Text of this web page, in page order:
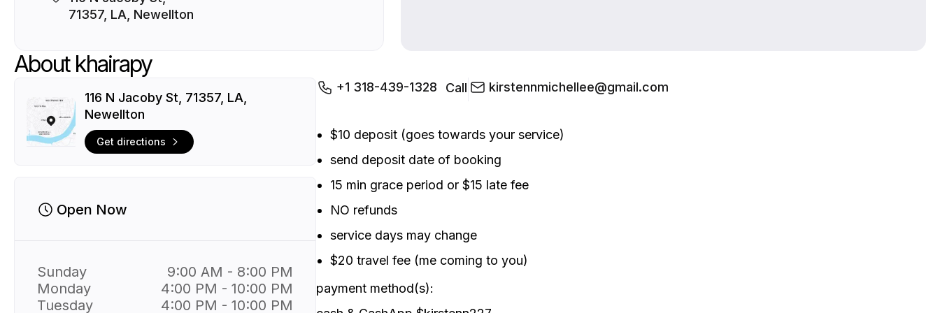
71357, LA, Newellton
About khairapy
116 N Jacoby St, 71357, LA,
Newellton
Get directions
Open Now
Sunday
9:00 AM - 8:00 PM
Monday
4:00 PM - 10:00 PM
Tuesday
4:00 PM - 10:00 PM
+1 318-439-1328 Call kirstennmichellee@gmail.com
$10 deposit (goes towards your service)
send deposit date of booking
15 min grace period or $15 late fee
NO refunds
service days may change
$20 travel fee (me coming to you)
payment method(s):